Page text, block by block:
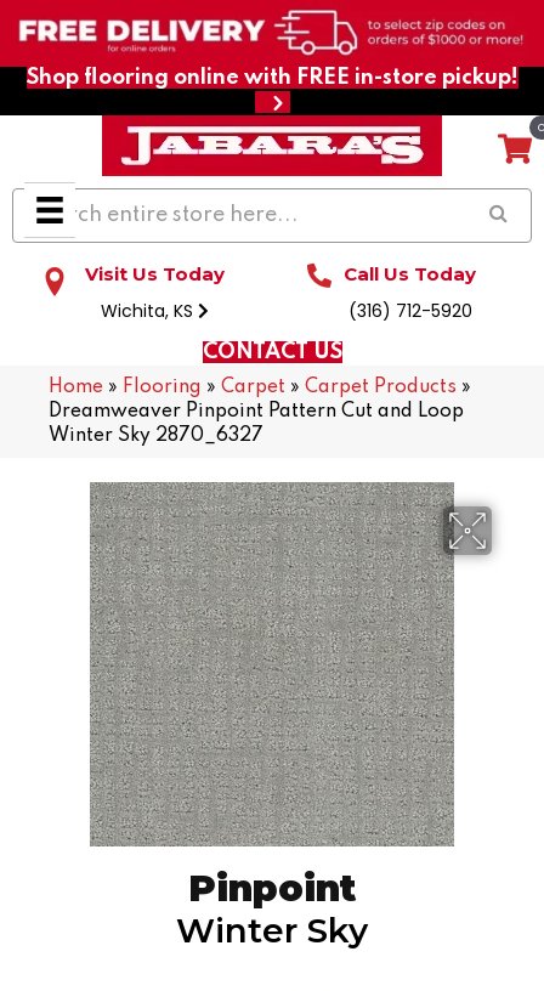
Shop flooring online with FREE in-store pickup!
Visit Us Today
Wichita, KS
Call Us Today
(316) 712-5920
CONTACT US
Home » Flooring » Carpet » Carpet Products »
Dreamweaver Pinpoint Pattern Cut and Loop
Winter Sky 2870_6327
Pinpoint
Winter Sky